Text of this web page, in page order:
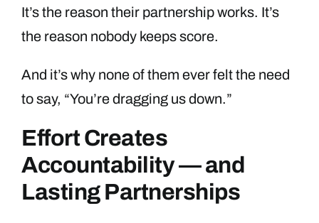
It’s the reason their partnership works. It’s
the reason nobody keeps score.
And it’s why none of them ever felt the need
to say, “You’re dragging us down.”
Effort Creates
Accountability — and
Lasting Partnerships